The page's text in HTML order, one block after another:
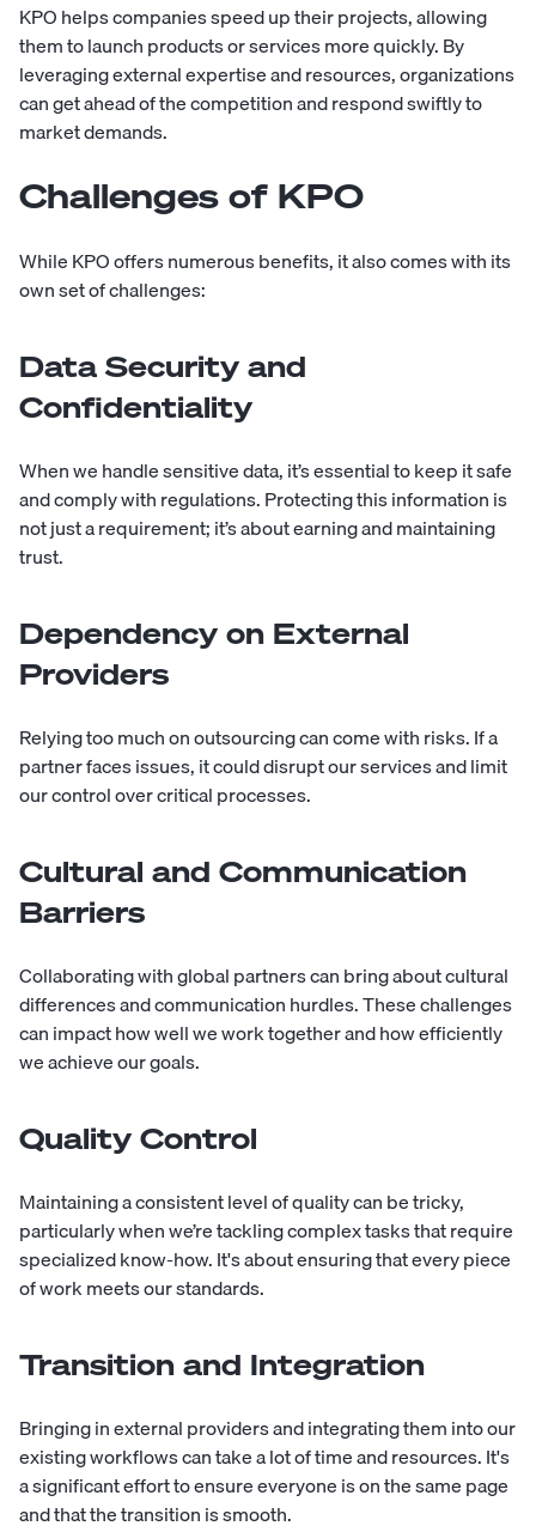
KPO helps companies speed up their projects, allowing
them to launch products or services more quickly. By
leveraging external expertise and resources, organizations
can get ahead of the competition and respond swiftly to
market demands.
Challenges of KPO
While KPO offers numerous benefits, it also comes with its
own set of challenges:
Data Security and
Confidentiality
When we handle sensitive data, it’s essential to keep it safe
and comply with regulations. Protecting this information is
not just a requirement; it’s about earning and maintaining
trust.
Dependency on External
Providers
Relying too much on outsourcing can come with risks. If a
partner faces issues, it could disrupt our services and limit
our control over critical processes.
Cultural and Communication
Barriers
Collaborating with global partners can bring about cultural
differences and communication hurdles. These challenges
can impact how well we work together and how efficiently
we achieve our goals.
Quality Control
Maintaining a consistent level of quality can be tricky,
particularly when we’re tackling complex tasks that require
specialized know-how. It's about ensuring that every piece
of work meets our standards.
Transition and Integration
Bringing in external providers and integrating them into our
existing workflows can take a lot of time and resources. It's
a significant effort to ensure everyone is on the same page
and that the transition is smooth.